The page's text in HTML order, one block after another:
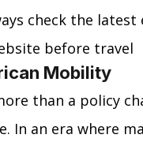
check the
before travel
Mobility
than a policy
In an era where